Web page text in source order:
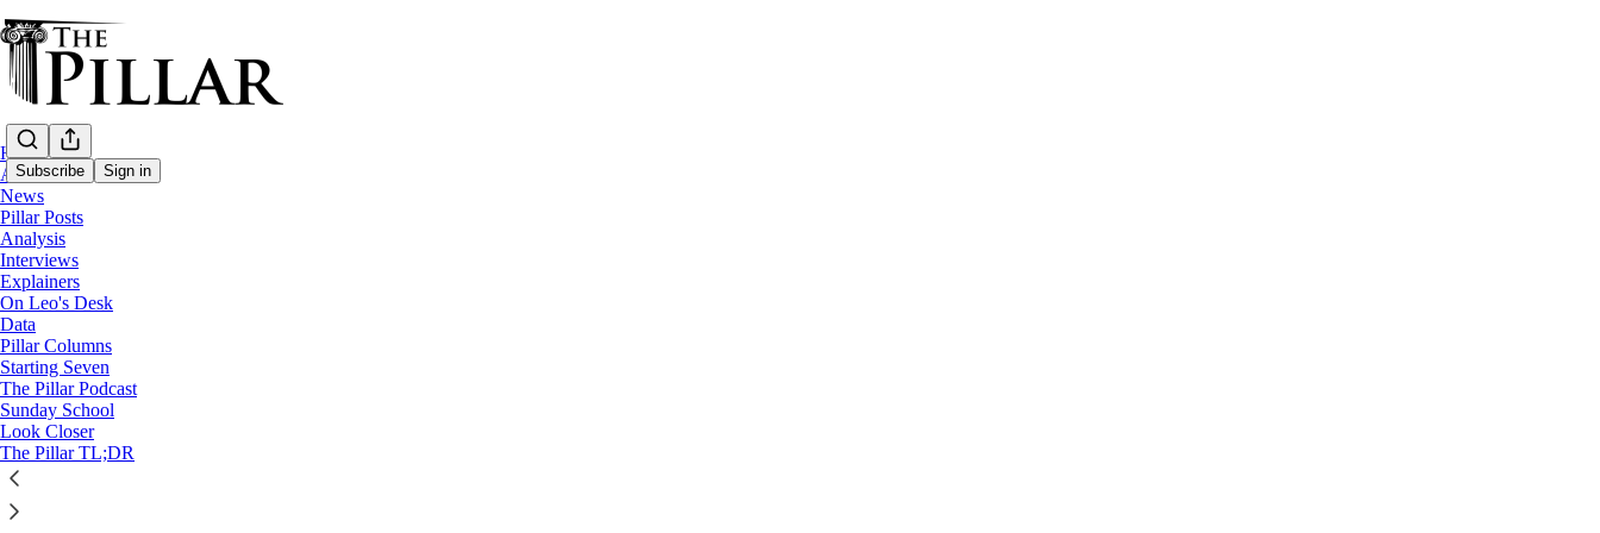
Subscribe Sign in
Home
About
News
Pillar Posts
Analysis
Interviews
Explainers
On Leo's Desk
Data
Pillar Columns
Starting Seven
The Pillar Podcast
Sunday School
Look Closer
The Pillar TL;DR
Starting Seven
Starting Seven: March 25, 2025
Luke Coppen
Mar 25, 2025
11
This thread is only visible to paid subscribers of The Pillar